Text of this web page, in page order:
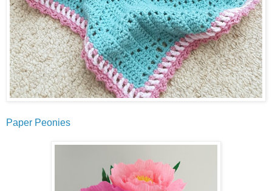
Paper Peonies